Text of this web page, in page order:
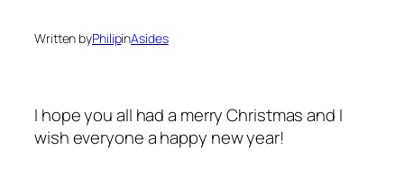
Written byPhilipinAsides
I hope you all had a merry Christmas and I
wish everyone a happy new year!